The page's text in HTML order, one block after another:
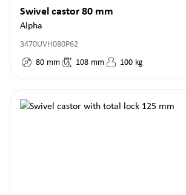
Swivel castor 80 mm
Alpha
3470UVH080P62
80 mm 108 mm 100 kg